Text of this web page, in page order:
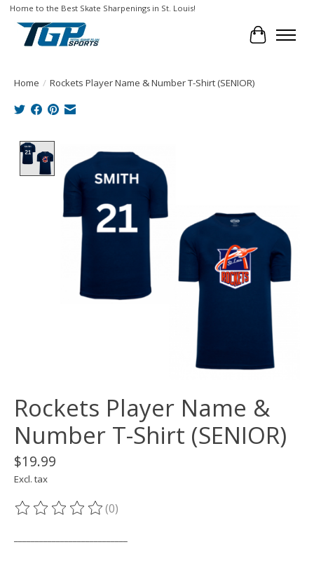
Home to the Best Skate Sharpenings in St. Louis!
Cart
Home / Rockets Player Name & Number T-Shirt (SENIOR)
Product image slideshow Items
Rockets Player Name &
Number T-Shirt (SENIOR)
$19.99
Excl. tax
The rating of this product is
(0)